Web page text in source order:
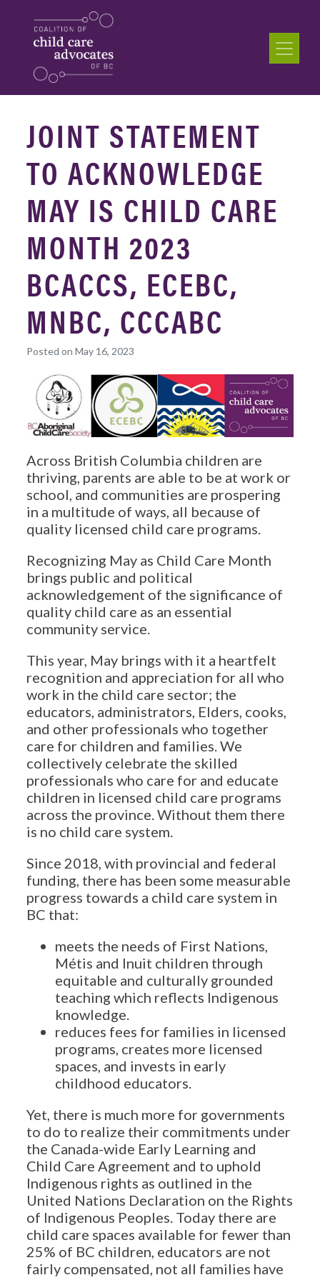
JOINT STATEMENT
TO ACKNOWLEDGE
MAY IS CHILD CARE
MONTH 2023
BCACCS, ECEBC,
MNBC, CCCABC
Posted on May 16, 2023
Across British Columbia children are
thriving, parents are able to be at work or
school, and communities are prospering
in a multitude of ways, all because of
quality licensed child care programs.
Recognizing May as Child Care Month
brings public and political
acknowledgement of the significance of
quality child care as an essential
community service.
This year, May brings with it a heartfelt
recognition and appreciation for all who
work in the child care sector; the
educators, administrators, Elders, cooks,
and other professionals who together
care for children and families. We
collectively celebrate the skilled
professionals who care for and educate
children in licensed child care programs
across the province. Without them there
is no child care system.
Since 2018, with provincial and federal
funding, there has been some measurable
progress towards a child care system in
BC that:
meets the needs of First Nations,
Métis and Inuit children through
equitable and culturally grounded
teaching which reflects Indigenous
knowledge.
reduces fees for families in licensed
programs, creates more licensed
spaces, and invests in early
childhood educators.
Yet, there is much more for governments
to do to realize their commitments under
the Canada-wide Early Learning and
Child Care Agreement and to uphold
Indigenous rights as outlined in the
United Nations Declaration on the Rights
of Indigenous Peoples. Today there are
child care spaces available for fewer than
25% of BC children, educators are not
fairly compensated, not all families have